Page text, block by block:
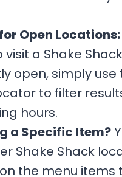
Open Locations:
a Shake
open, simply use
to filter
hours.
a Specific Item?
Shake Shack
the menu items